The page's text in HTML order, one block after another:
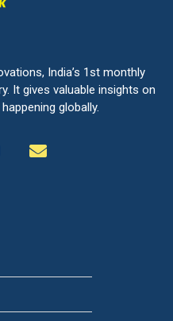
India’s 1st monthly
It gives valuable insights on
globally.